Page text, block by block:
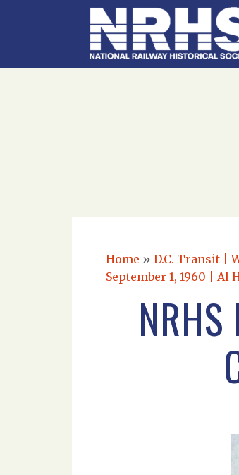
Home » D.C. Transit |
September 1, 1960 |